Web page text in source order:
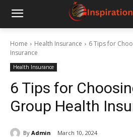
Home Health Insurance
6 Tips for
Insurance
Health Insurance
6 Tips for
Group Health
By Admin March 10, 2024